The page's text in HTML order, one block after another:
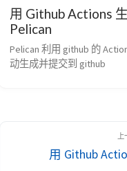
用 Github Actions
Pelican
Pelican 利用 github 的
动生成并提交到 github
用 Github